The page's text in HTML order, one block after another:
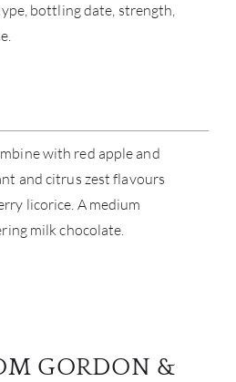
bottling date, strength,
with red apple and
and citrus zest flavours
licorice. A medium
milk chocolate.
GORDON &